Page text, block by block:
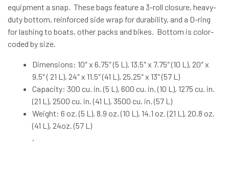
equipment a snap. These bags feature a 3-roll closure, heavy-
duty bottom, reinforced side wrap for durability, and a D-ring
for lashing to boats, other packs and bikes. Bottom is color-
coded by size.
Dimensions: 10″ x 6.75″ (5 L), 13.5″ x 7.75″ (10 L), 20″ x
9.5″ ( 21 L), 24″ x 11.5″ (41 L), 25.25″ x 13″ (57 L)
Capacity: 300 cu. in. (5 L), 600 cu. in. (10 L), 1275 cu. in.
(21 L), 2500 cu. in. (41 L), 3500 cu. in. (57 L)
Weight: 6 oz. (5 L), 8.9 oz. (10 L), 14.1 oz. (21 L), 20.8 oz.
(41 L), 24oz. (57 L)
,